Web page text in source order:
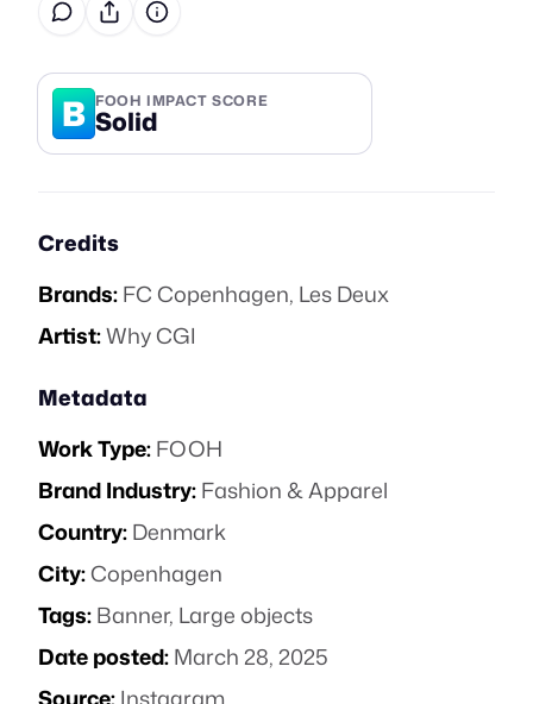
B FOOH IMPACT SCORE
Solid
Credits
Brands:FC Copenhagen, Les Deux
Artist:Why CGI
Metadata
Work Type:FOOH
Brand Industry:Fashion & Apparel
Country:Denmark
City:Copenhagen
Tags:Banner, Large objects
Date posted:March 28, 2025